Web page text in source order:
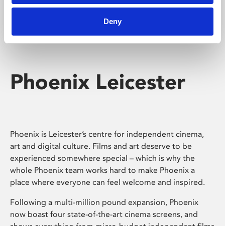
Deny
Phoenix Leicester
Phoenix is Leicester’s centre for independent cinema,
art and digital culture. Films and art deserve to be
experienced somewhere special – which is why the
whole Phoenix team works hard to make Phoenix a
place where everyone can feel welcome and inspired.
Following a multi-million pound expansion, Phoenix
now boast four state-of-the-art cinema screens, and